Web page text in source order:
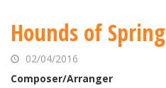
Hounds of Spring
02/04/2016
Composer/Arranger